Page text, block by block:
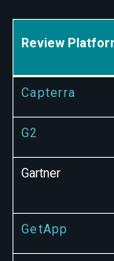
Review
Capterra
G2
Gartner
GetApp